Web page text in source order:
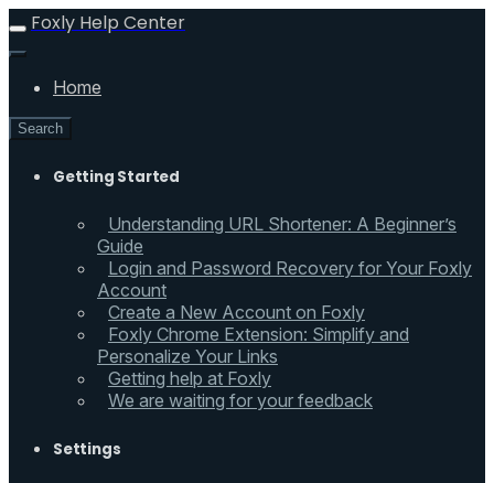
Foxly Help Center
Home
Search
Getting Started
Understanding URL Shortener: A Beginner’s
Guide
Login and Password Recovery for Your Foxly
Account
Create a New Account on Foxly
Foxly Chrome Extension: Simplify and
Personalize Your Links
Getting help at Foxly
We are waiting for your feedback
Settings